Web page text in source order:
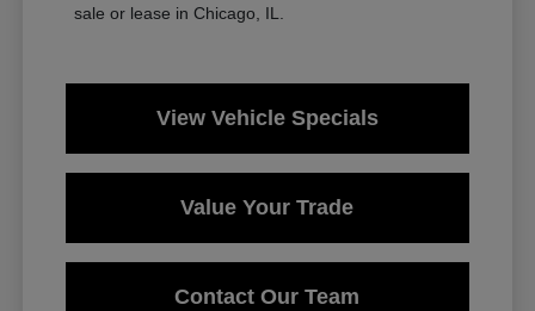
sale or lease in Chicago, IL.
View Vehicle Specials
Value Your Trade
Contact Our Team